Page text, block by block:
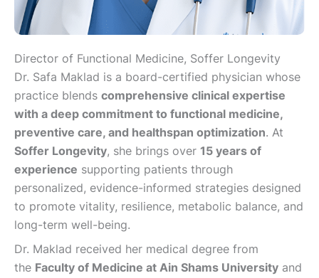
​Director of Functional Medicine, ​Soffer Longevity
Dr. Safa Maklad is a board-certified physician whose
practice blends comprehensive clinical expertise
with a deep commitment to functional medicine,
preventive care, and healthspan optimization. At ​
Soffer Longevity, she brings over 15 years of
experience supporting patients through
personalized, evidence-informed strategies designed
to promote vitality, resilience, metabolic balance, and
long-term well-being.
Dr. Maklad received her medical degree from
the Faculty of Medicine at Ain Shams University and